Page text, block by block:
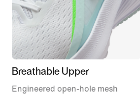
Breathable Upper
Engineered open-hole mesh